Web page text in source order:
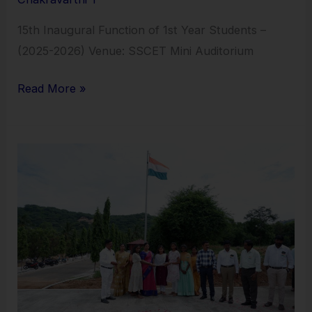
15th Inaugural Function of 1st Year Students –
(2025-2026) Venue: SSCET Mini Auditorium
Read More »
15.08.2025